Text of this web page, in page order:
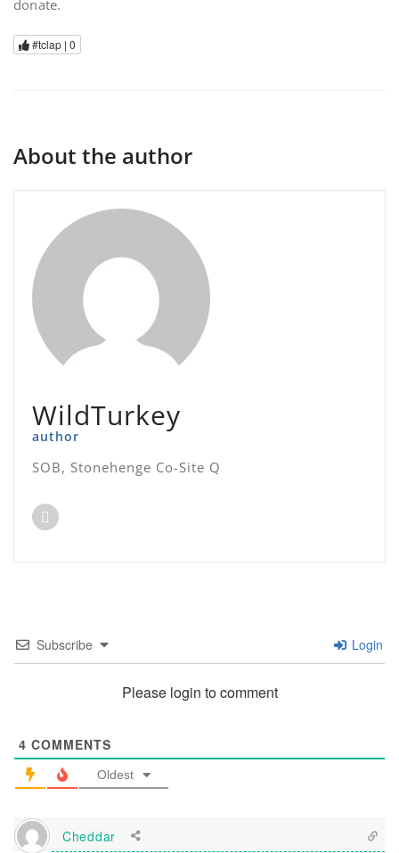
donate.
#tclap | 0
About the author
WildTurkey
author
SOB, Stonehenge Co-Site Q
Subscribe Login
Please login to comment
4 COMMENTS
Oldest
Cheddar